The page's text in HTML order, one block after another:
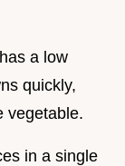
a low
quickly,
vegetable.
in a single